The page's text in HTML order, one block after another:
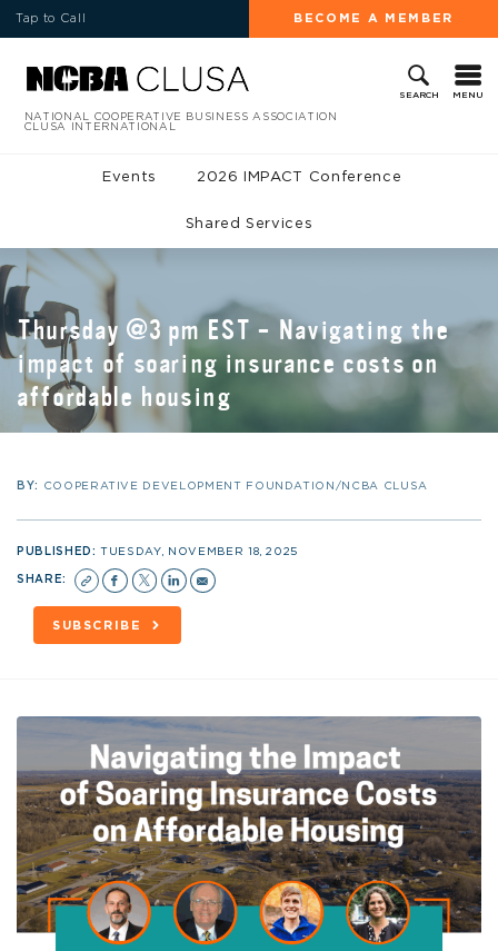
Tap to Call BECOME A MEMBER
SEARCH MENU
NATIONAL COOPERATIVE BUSINESS ASSOCIATION
CLUSA INTERNATIONAL
Events 2026 IMPACT Conference
Shared Services
Thursday @3 pm EST – Navigating the
impact of soaring insurance costs on
affordable housing
BY: COOPERATIVE DEVELOPMENT FOUNDATION/NCBA CLUSA
PUBLISHED:TUESDAY, NOVEMBER 18, 2025
SHARE:
SUBSCRIBE